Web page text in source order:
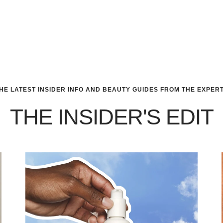
LATEST INSIDER INFO AND BEAUTY GUIDES FROM THE
THE INSIDER'S EDIT